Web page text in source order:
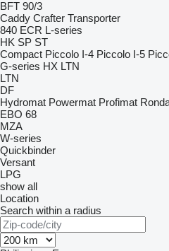
BFT 90/3
Caddy Crafter Transporter
840 ECR L-series
HK SP ST
Compact Piccolo I-4 Piccolo I-5
G-series HX LTN
LTN
DF
Hydromat Powermat Profimat
EBO 68
MZA
W-series
Quickbinder
Versant
LPG
show all
Location
Search within a radius